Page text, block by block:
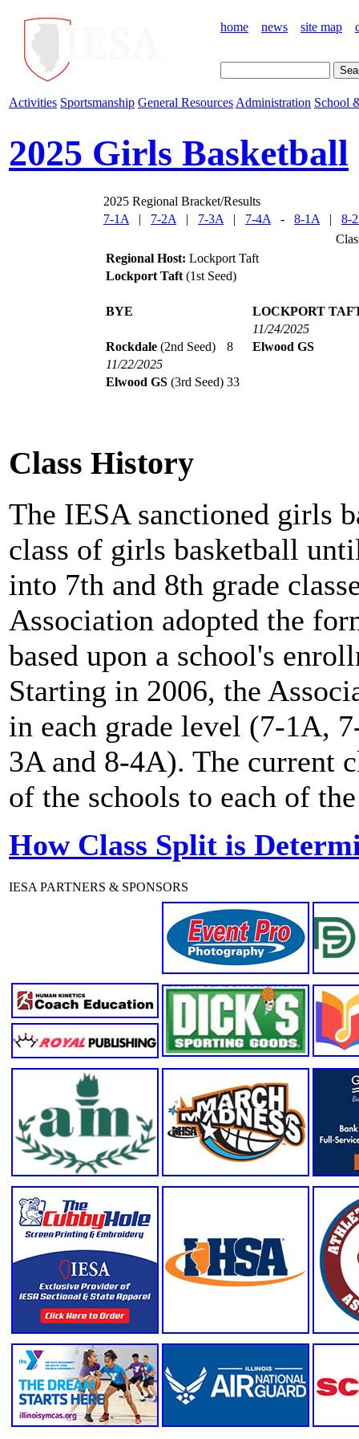
home news site map
Activities Sportsmanship General Resources Administration School
2025 Girls Basketball
2025 Regional Bracket/Results
7-1A | 7-2A | 7-3A | 7-4A - 8-1A | 8-
Regional Host: Lockport Taft
Lockport Taft (1st Seed)
BYE
LOCKPORT
11/24/2025
Rockdale (2nd Seed) 8
Elwood GS
11/22/2025
Elwood GS (3rd Seed) 33
Class History
The IESA sanctioned girls
class of girls basketball
into 7th and 8th grade
Association adopted the
based upon a school's
Starting in 2006, the
in each grade level (7-1A,
3A and 8-4A). The current
of the schools to each of
How Class Split is
IESA PARTNERS & SPONSORS